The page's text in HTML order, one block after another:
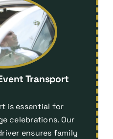
Transport
is essential for
celebrations. Our
ensures family